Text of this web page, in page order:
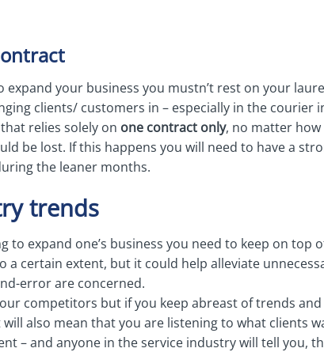
expand your business you mustn’t rest on your
clients/ customers in – especially in the courier
relies solely on one contract only, no matter
be lost. If this happens you will need to have a
the leaner months.
trends
to expand one’s business you need to keep on top
a certain extent, but it could help alleviate
error are concerned.
competitors but if you keep abreast of trends
also mean that you are listening to what clients
– and anyone in the service industry will tell you,